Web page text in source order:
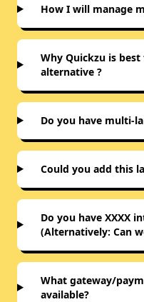
How I will manage
Why Quickzu is
alternative ?
Do you have multi-
Could you add this
Do you have XXXX
(Alternatively: Can
What gateway/
available?